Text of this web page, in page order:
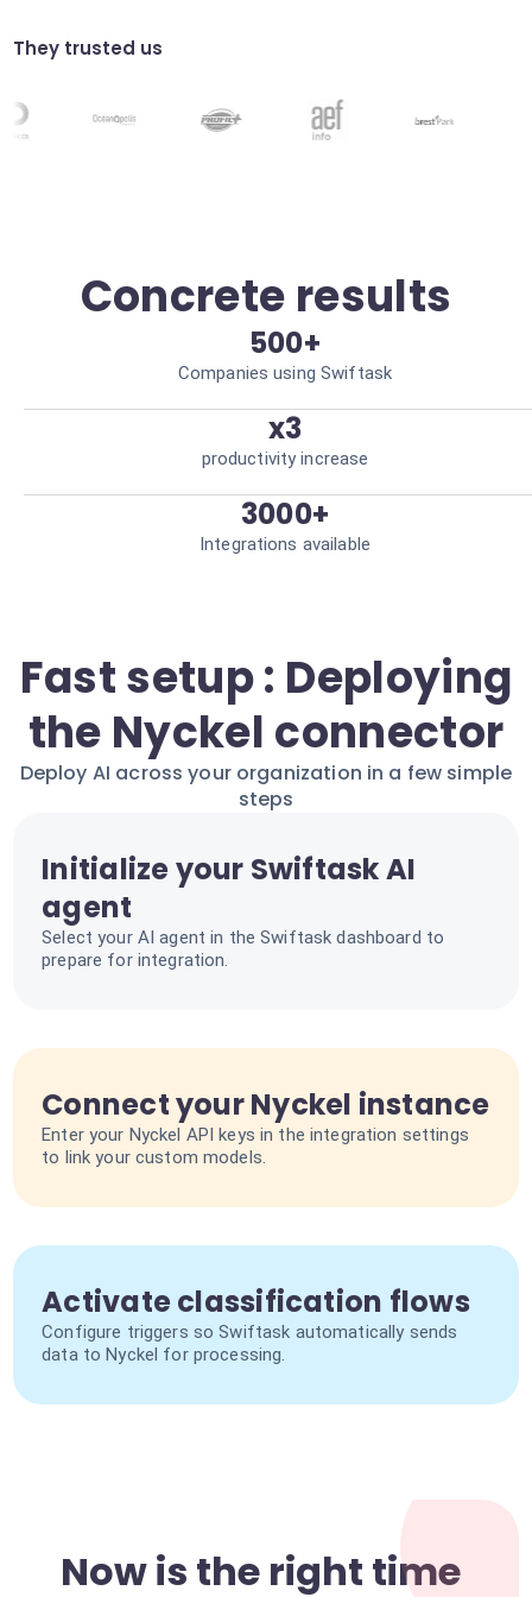
workflow.
Automatically verify the visual compliance
of your documents. Minimized risk of errors.
They trusted us
Concrete results
500+
Companies using Swiftask
x3
productivity increase
3000+
Integrations available
Fast setup : Deploying
the Nyckel connector
Deploy AI across your organization in a few simple
steps
Initialize your Swiftask AI
agent
Select your AI agent in the Swiftask dashboard to
prepare for integration.
Connect your Nyckel instance
Enter your Nyckel API keys in the integration settings
to link your custom models.
Activate classification flows
Configure triggers so Swiftask automatically sends
data to Nyckel for processing.
Now is the right time